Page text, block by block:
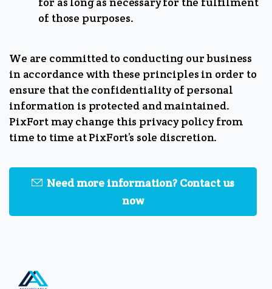
of those purposes.
We are committed to conducting our business
in accordance with these principles in order to
ensure that the confidentiality of personal
information is protected and maintained.
PixFort may change this privacy policy from
time to time at PixFort’s sole discretion.
Need more information? Contact us
now